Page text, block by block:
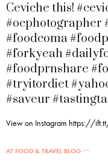
Ceviche this!
#ocphotographer
#foodcoma
#forkyeah
#foodprnshare
#tryitordiet
#saveur
View on Instagram https://
AT FOOD & TRAVEL BLOG